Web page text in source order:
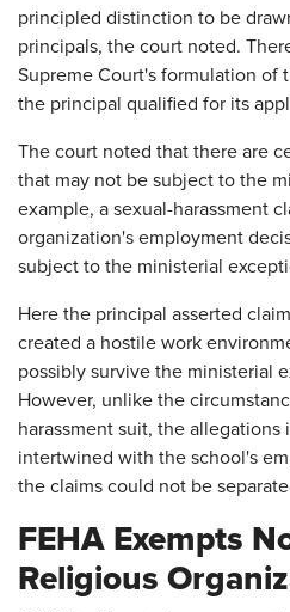
principled distinction to be
principals, the court noted.
Supreme Court's formulation of
the principal qualified for its
The court noted that there are
that may not be subject to the
example, a sexual-harassment
organization's employment
subject to the ministerial
Here the principal asserted
created a hostile work
possibly survive the ministerial
However, unlike the
harassment suit, the allegations
intertwined with the school's
the claims could not be
FEHA Exempts
Religious